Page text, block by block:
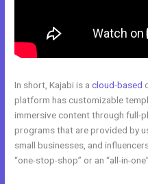
In short, Kajabi is acloud-based
platform has customizable
immersive content through full-
programs that are provided by
small businesses, and
“one-stop-shop” or an “all-in-